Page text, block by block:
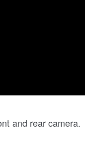
and rear camera.